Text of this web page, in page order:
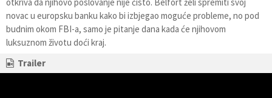
novac u europsku banku kako bi izbjegao moguće probleme, no pod
budnim okom FBI-a, samo je pitanje dana kada će njihovom
luksuznom životu doći kraj.
Trailer